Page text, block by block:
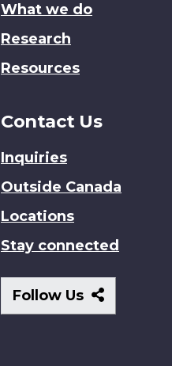
What we do
Research
Resources
Contact Us
Inquiries
Outside Canada
Locations
Stay connected
Follow Us
Follow
Us